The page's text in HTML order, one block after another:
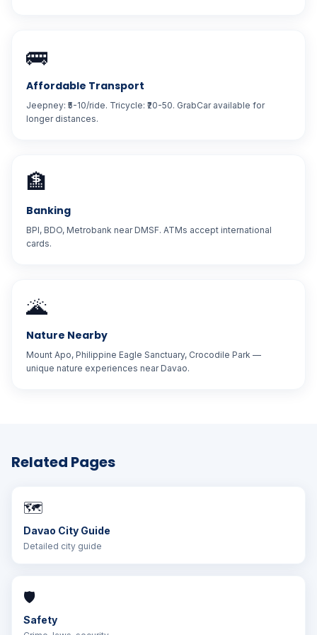
🚌
Affordable Transport
Jeepney: ₹5-10/ride. Tricycle: ₹20-50. GrabCar available for
longer distances.
🏦
Banking
BPI, BDO, Metrobank near DMSF. ATMs accept international
cards.
🌋
Nature Nearby
Mount Apo, Philippine Eagle Sanctuary, Crocodile Park —
unique nature experiences near Davao.
Related Pages
🗺️
Davao City Guide
Detailed city guide
🛡️
Safety